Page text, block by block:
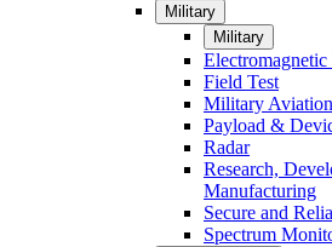
Military
Military
Electromagnetic
Field Test
Military
Payload &
Radar
Research,
Manufacturing
Secure and
Spectrum